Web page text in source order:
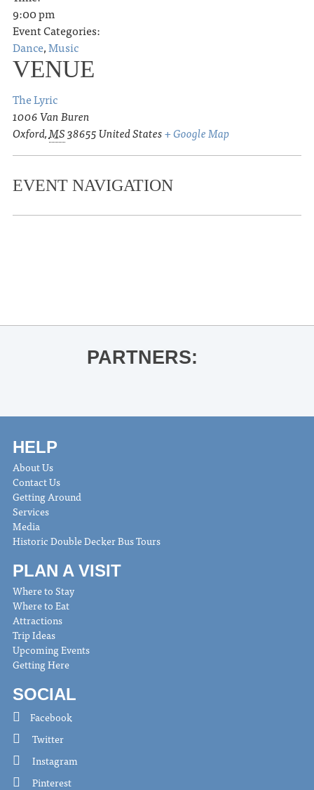
9:00 pm
Event Categories:
Dance,Music
VENUE
The Lyric
1006 Van Buren
Oxford,MS38655United States+ Google Map
EVENT NAVIGATION
PARTNERS:
HELP
About Us
Contact Us
Getting Around
Services
Media
Historic Double Decker Bus Tours
PLAN A VISIT
Where to Stay
Where to Eat
Attractions
Trip Ideas
Upcoming Events
Getting Here
SOCIAL
Facebook
Twitter
Instagram
Pinterest